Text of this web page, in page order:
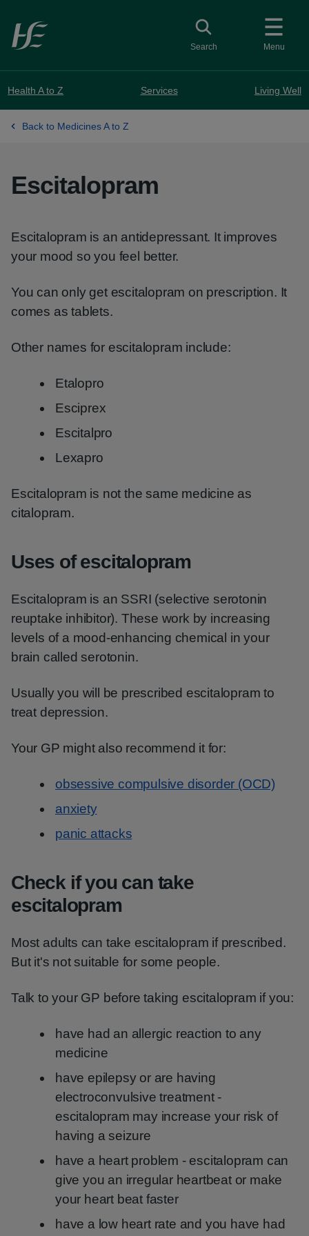
Skip to main content
Menu
Toggle search
Search
Health A to Z Services Living Well
Back to Medicines A to Z
Escitalopram
Escitalopram is an antidepressant. It improves
your mood so you feel better.
You can only get escitalopram on prescription. It
comes as tablets.
Other names for escitalopram include:
Etalopro
Esciprex
Escitalpro
Lexapro
Escitalopram is not the same medicine as
citalopram.
Uses of escitalopram
Escitalopram is an SSRI (selective serotonin
reuptake inhibitor). These work by increasing
levels of a mood-enhancing chemical in your
brain called serotonin.
Usually you will be prescribed escitalopram to
treat depression.
Your GP might also recommend it for:
obsessive compulsive disorder (OCD)
anxiety
panic attacks
Check if you can take
escitalopram
Most adults can take escitalopram if prescribed.
But it's not suitable for some people.
Talk to your GP before taking escitalopram if you:
have had an allergic reaction to any
medicine
have epilepsy or are having
electroconvulsive treatment -
escitalopram may increase your risk of
having a seizure
have a heart problem - escitalopram can
give you an irregular heartbeat or make
your heart beat faster
have a low heart rate and you have had